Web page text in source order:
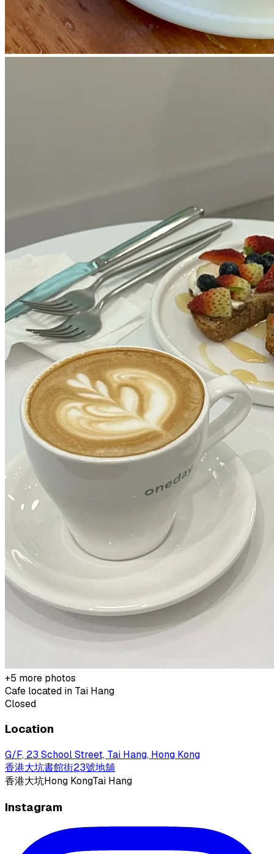
+5 more photos
Cafe located in Tai Hang
Closed
Location
G/F, 23 School Street, Tai Hang, Hong Kong
香港大坑書館街23號地舖
香港大坑Hong KongTai Hang
Instagram